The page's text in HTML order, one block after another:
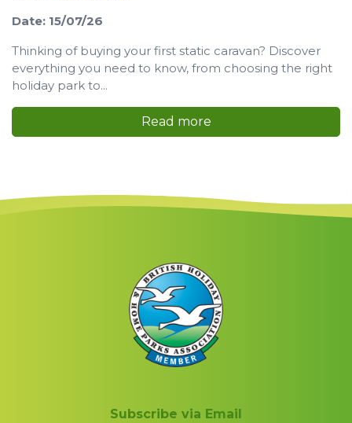
Date: 15/07/26
Thinking of buying your first static caravan? Discover
everything you need to know, from choosing the right
holiday park to...
Read more
Subscribe via Email